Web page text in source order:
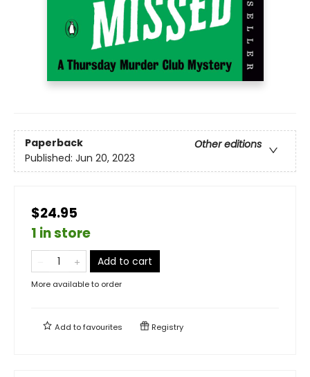
Paperback
Other editions
Published: Jun 20, 2023
$24.95
1 in store
Add to cart
More available to order
Add tofavourites Registry